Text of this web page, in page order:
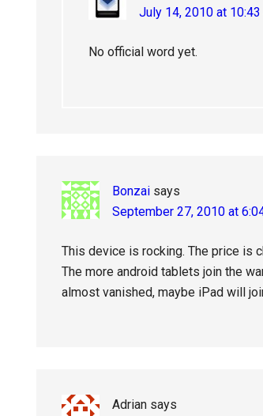
July 14, 2010 at 10:43
No official word yet.
Bonzai says
September 27, 2010 at
This device is rocking. The price is
The more android tablets join the
almost vanished, maybe iPad will
Adrian says